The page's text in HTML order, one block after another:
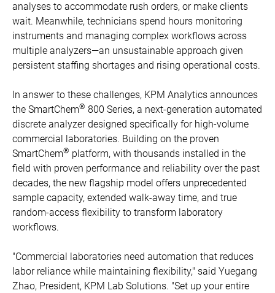
analyses to accommodate rush orders, or make clients
wait. Meanwhile, technicians spend hours monitoring
instruments and managing complex workflows across
multiple analyzers—an unsustainable approach given
persistent staffing shortages and rising operational costs.
In answer to these challenges, KPM Analytics announces
the SmartChem® 800 Series, a next-generation automated
discrete analyzer designed specifically for high-volume
commercial laboratories. Building on the proven
SmartChem® platform, with thousands installed in the
field with proven performance and reliability over the past
decades, the new flagship model offers unprecedented
sample capacity, extended walk-away time, and true
random-access flexibility to transform laboratory
workflows.
"Commercial laboratories need automation that reduces
labor reliance while maintaining flexibility," said Yuegang
Zhao, President, KPM Lab Solutions. "Set up your entire